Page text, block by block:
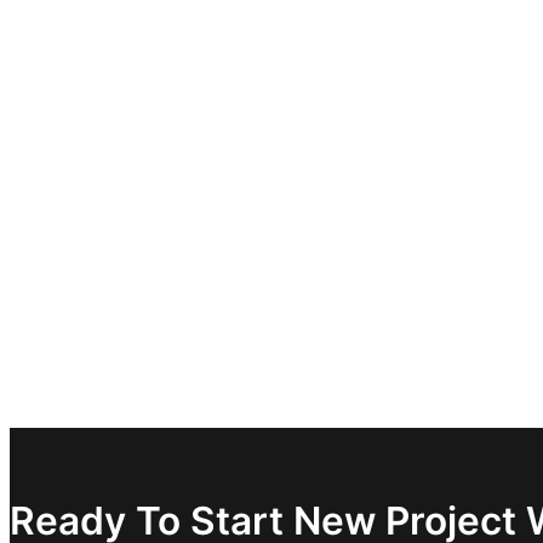
Ready To Start New Project